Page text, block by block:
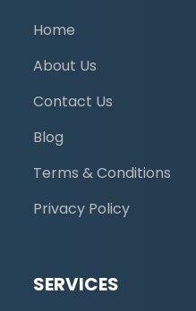
Home
About Us
Contact Us
Blog
Terms & Conditions
Privacy Policy
SERVICES